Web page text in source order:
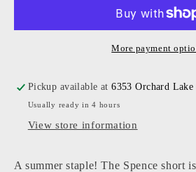
-
Shorts
Junior
-
Pink
Shorts
More payment
Pickup available at6353 Orchard Lake
Usually ready in 4 hours
View store information
A summer staple! The Spence short